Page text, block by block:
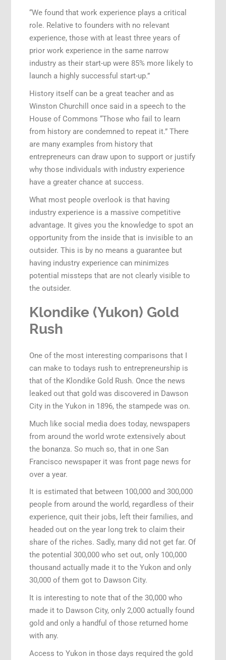
“We found that work experience plays a critical
role. Relative to founders with no relevant
experience, those with at least three years of
prior work experience in the same narrow
industry as their start-up were 85% more likely to
launch a highly successful start-up.”
History itself can be a great teacher and as
Winston Churchill once said in a speech to the
House of Commons “Those who fail to learn
from history are condemned to repeat it.” There
are many examples from history that
entrepreneurs can draw upon to support or justify
why those individuals with industry experience
have a greater chance at success.
What most people overlook is that having
industry experience is a massive competitive
advantage. It gives you the knowledge to spot an
opportunity from the inside that is invisible to an
outsider. This is by no means a guarantee but
having industry experience can minimizes
potential missteps that are not clearly visible to
the outsider.
Klondike (Yukon) Gold
Rush
One of the most interesting comparisons that I
can make to todays rush to entrepreneurship is
that of the Klondike Gold Rush. Once the news
leaked out that gold was discovered in Dawson
City in the Yukon in 1896, the stampede was on.
Much like social media does today, newspapers
from around the world wrote extensively about
the bonanza. So much so, that in one San
Francisco newspaper it was front page news for
over a year.
It is estimated that between 100,000 and 300,000
people from around the world, regardless of their
experience, quit their jobs, left their families, and
headed out on the year long trek to claim their
share of the riches. Sadly, many did not get far. Of
the potential 300,000 who set out, only 100,000
thousand actually made it to the Yukon and only
30,000 of them got to Dawson City.
It is interesting to note that of the 30,000 who
made it to Dawson City, only 2,000 actually found
gold and only a handful of those returned home
with any.
Access to Yukon in those days required the gold